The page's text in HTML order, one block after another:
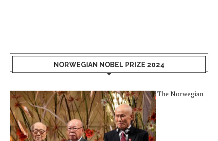
NORWEGIAN NOBEL PRIZE 2024
The Norwegian